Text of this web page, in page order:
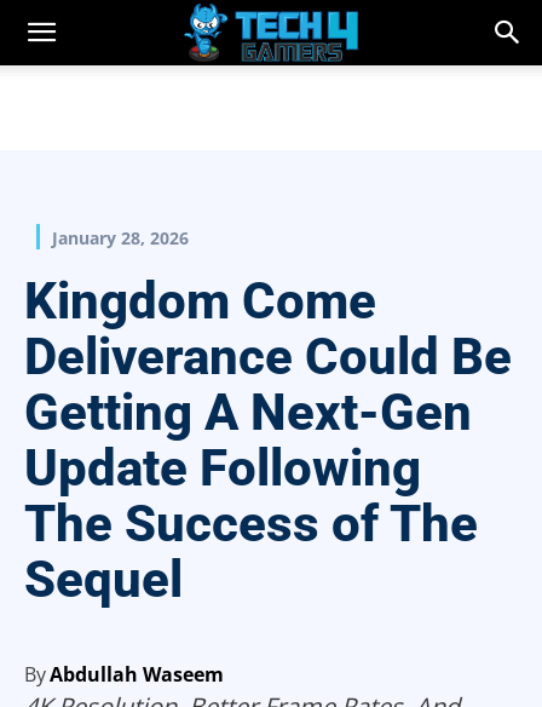
January 28, 2026
Kingdom Come
Deliverance Could Be
Getting A Next-Gen
Update Following
The Success of The
Sequel
ByAbdullah Waseem